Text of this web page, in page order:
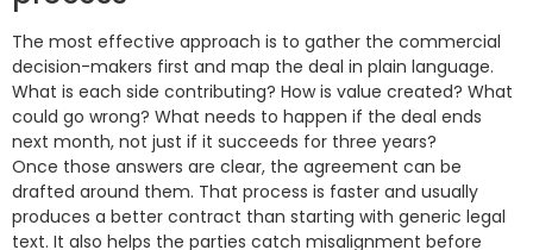
The most effective approach is to gather the commercial
decision-makers first and map the deal in plain language.
What is each side contributing? How is value created? What
could go wrong? What needs to happen if the deal ends
next month, not just if it succeeds for three years?
Once those answers are clear, the agreement can be
drafted around them. That process is faster and usually
produces a better contract than starting with generic legal
text. It also helps the parties catch misalignment before